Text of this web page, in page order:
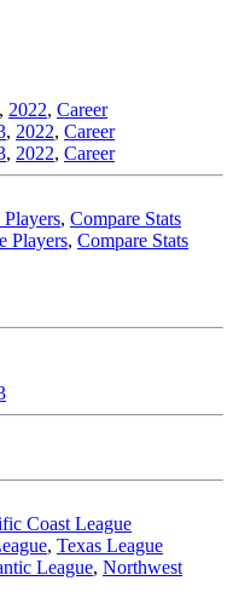
, 2022, Career
, 2022, Career
, 2022, Career
, Compare Stats
Players, Compare Stats
Coast League
, Texas League
League, Northwest